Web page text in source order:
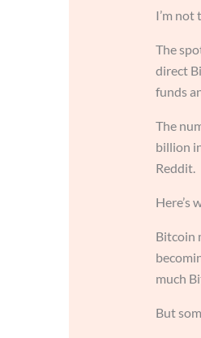
I’m not
The
direct
funds
The
billion
Reddit.
Here’s
Bitcoin
much
But